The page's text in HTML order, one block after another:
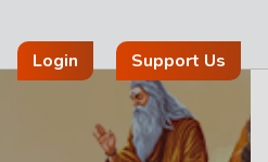
Login
Support Us